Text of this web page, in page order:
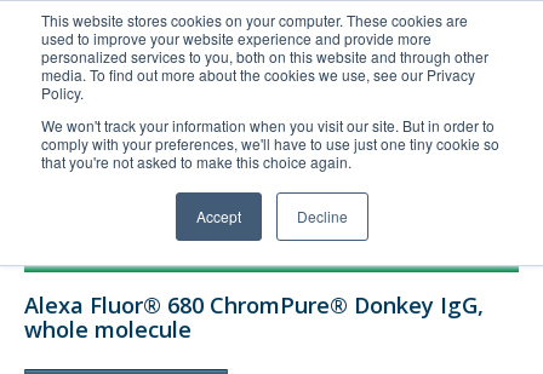
This website stores cookies on your computer. These cookies are
used to improve your website experience and provide more
personalized services to you, both on this website and through other
media. To find out more about the cookies we use, see our Privacy
Policy.
We won't track your information when you visit our site. But in order to
comply with your preferences, we'll have to use just one tiny cookie so
that you're not asked to make this choice again.
Accept Decline
United+States
800-367-5296
Login/Register
Order Upload
Technical Support
Alexa Fluor® 680 ChromPure® Donkey IgG,
whole molecule